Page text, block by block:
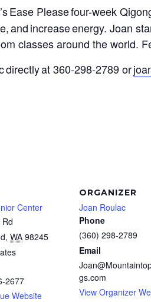
Ease Pleasefour-week
and increase energy. Joan
classes around the world.
directly at 360-298-2789 or
Center
, WA 98245
2677
Website
ORGANIZER
Joan Roulac
Phone
(360) 298-2789
Email
gs.com
View Organizer